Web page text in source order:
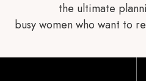
the ultimate
busy women who want to